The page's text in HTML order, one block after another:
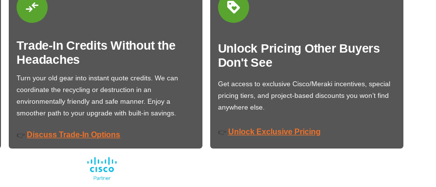
Trade-In Credits Without the
Headaches
Turn your old gear into instant quote credits. We can
coordinate the recycling or destruction in an
environmentally friendly and safe manner. Enjoy a
smoother path to your upgrade with built-in savings.
👉 Discuss Trade-In Options
Unlock Pricing Other Buyers
Don't See
Get access to exclusive Cisco/Meraki incentives, special
pricing tiers, and project-based discounts you won’t find
anywhere else.
👉 Unlock Exclusive Pricing